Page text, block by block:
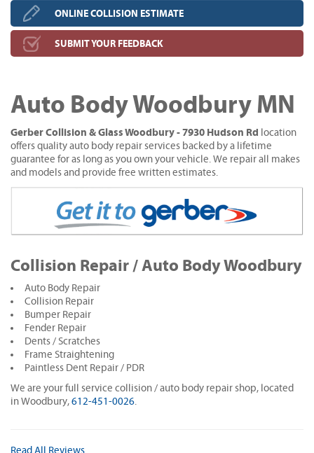
ONLINE COLLISION ESTIMATE
SUBMIT YOUR FEEDBACK
Auto Body Woodbury MN
Gerber Collision & Glass Woodbury - 7930 Hudson Rd location
offers quality auto body repair services backed by a lifetime
guarantee for as long as you own your vehicle. We repair all makes
and models and provide free written estimates.
Collision Repair / Auto Body Woodbury
Auto Body Repair
Collision Repair
Bumper Repair
Fender Repair
Dents / Scratches
Frame Straightening
Paintless Dent Repair / PDR
We are your full service collision / auto body repair shop, located
in Woodbury, 612-451-0026.
Read All Reviews